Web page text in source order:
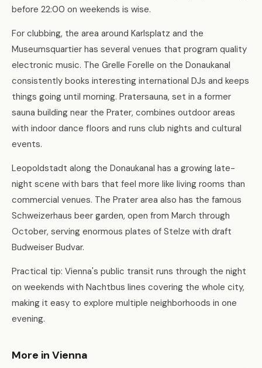
before 22:00 on weekends is wise.
For clubbing, the area around Karlsplatz and the
Museumsquartier has several venues that program quality
electronic music. The Grelle Forelle on the Donaukanal
consistently books interesting international DJs and keeps
things going until morning. Pratersauna, set in a former
sauna building near the Prater, combines outdoor areas
with indoor dance floors and runs club nights and cultural
events.
Leopoldstadt along the Donaukanal has a growing late-
night scene with bars that feel more like living rooms than
commercial venues. The Prater area also has the famous
Schweizerhaus beer garden, open from March through
October, serving enormous plates of Stelze with draft
Budweiser Budvar.
Practical tip: Vienna's public transit runs through the night
on weekends with Nachtbus lines covering the whole city,
making it easy to explore multiple neighborhoods in one
evening.
More in Vienna